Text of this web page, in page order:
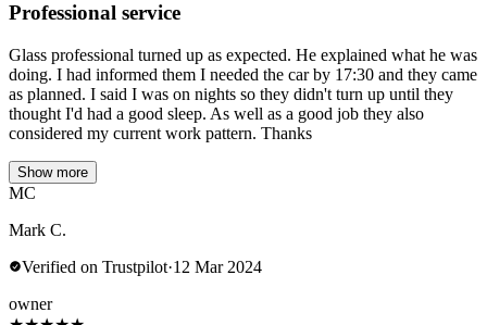
Professional service
Glass professional turned up as expected. He explained what he was
doing. I had informed them I needed the car by 17:30 and they came
as planned. I said I was on nights so they didn't turn up until they
thought I'd had a good sleep. As well as a good job they also
considered my current work pattern. Thanks
Show more
MC
Mark C.
Verified on Trustpilot·12 Mar 2024
owner